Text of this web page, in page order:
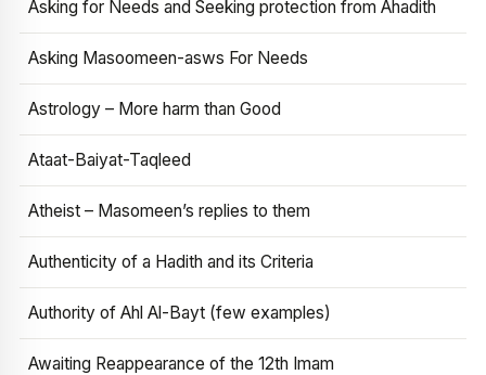
Asking for Needs and Seeking protection from Ahadith
Asking Masoomeen-asws For Needs
Astrology – More harm than Good
Ataat-Baiyat-Taqleed
Atheist – Masomeen’s replies to them
Authenticity of a Hadith and its Criteria
Authority of Ahl Al-Bayt (few examples)
Awaiting Reappearance of the 12th Imam